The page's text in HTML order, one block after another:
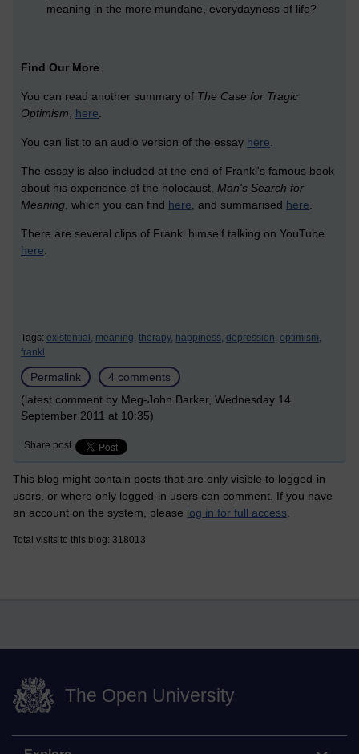
meaning in the more mundane, everydayness of life?
Find Our More
You can read another summary of The Case for Tragic
Optimism, here.
You can list to an audio version of the essay here.
The essay is also included at the end of Frankl's famous book
about his experience of the holocaust, Man's Search for
Meaning, which you can find here, and summarised here.
There are several clips of Frankl himself talking on YouTube
here.
Tags: existential, meaning, therapy, happiness, depression, optimism,
frankl
Permalink
4 comments
(latest comment by Meg-John Barker, Wednesday 14
September 2011 at 10:35)
Share post
This blog might contain posts that are only visible to logged-in
users, or where only logged-in users can comment. If you have
an account on the system, please log in for full access
Total visits to this blog: 318013
The Open University